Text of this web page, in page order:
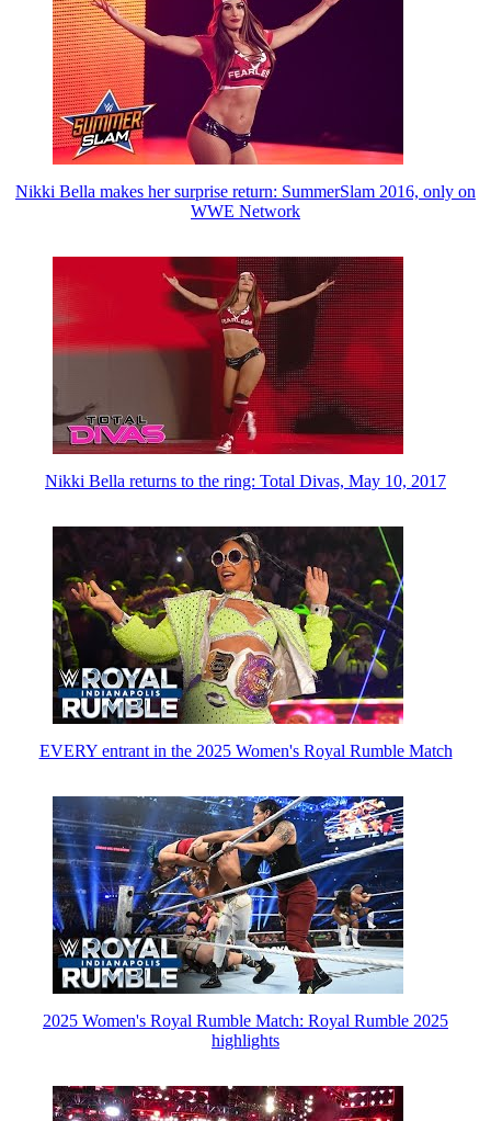
Nikki Bella makes her surprise return: SummerSlam 2016, only on
WWE Network
Nikki Bella returns to the ring: Total Divas, May 10, 2017
EVERY entrant in the 2025 Women's Royal Rumble Match
2025 Women's Royal Rumble Match: Royal Rumble 2025
highlights